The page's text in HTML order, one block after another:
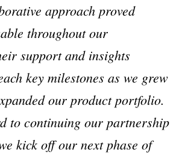
approach proved
throughout our
support and insights
key milestones as we grew
our product portfolio.
to continuing our partnership
kick off our next phase of